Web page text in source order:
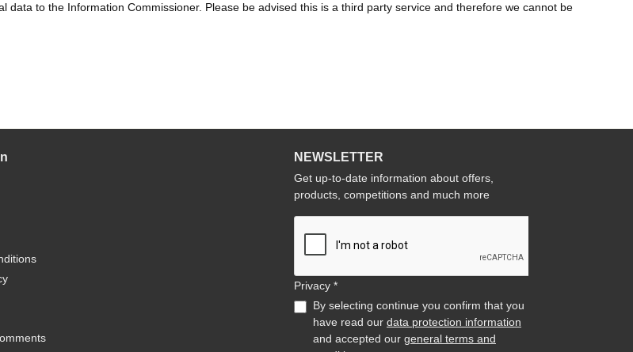
to the Information Commissioner. Please be advised this is a third party service and therefore we cannot be
NEWSLETTER
Get up-to-date information about offers,
products, competitions and much more
Privacy *
By selecting continue you confirm that you
have read our data protection information
and accepted our general terms and